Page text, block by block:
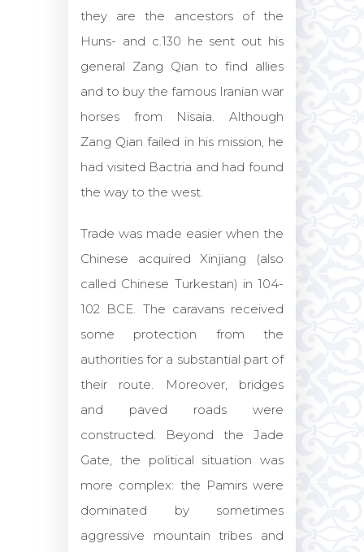
they are the ancestors of the
Huns- and c.130 he sent out his
general Zang Qian to find allies
and to buy the famous Iranian war
horses from Nisaia. Although
Zang Qian failed in his mission, he
had visited Bactria and had found
the way to the west.
Trade was made easier when the
Chinese acquired Xinjiang (also
called Chinese Turkestan) in 104-
102 BCE. The caravans received
some protection from the
authorities for a substantial part of
their route. Moreover, bridges
and paved roads were
constructed. Beyond the Jade
Gate, the political situation was
more complex: the Pamirs were
dominated by sometimes
aggressive mountain tribes and